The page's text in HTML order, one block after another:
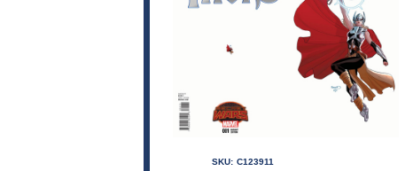
SKU: C123911